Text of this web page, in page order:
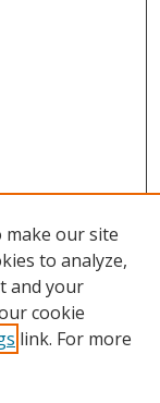
make our site
to analyze,
and your
cookie
link. For more